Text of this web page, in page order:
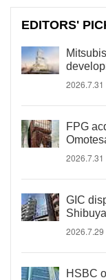
EDITORS'
2026.7.31
FPG
2026.7.31
GIC
2026.7.29
HSBC